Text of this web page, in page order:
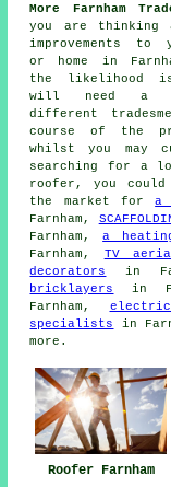
More Farnham
you are thinking
improvements to
or home in
the likelihood
will need a
different
course of the
whilst you may
searching for a
roofer, you
the market fora
Farnham,
Farnham,a
Farnham, TV
decorators
in
bricklayers
in
Farnham,
specialists
in
more.
Roofer Farnham